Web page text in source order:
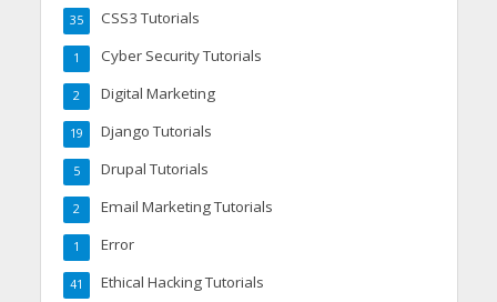
CSS3 Tutorials
35
Cyber Security Tutorials
1
Digital Marketing
2
Django Tutorials
19
Drupal Tutorials
5
Email Marketing Tutorials
2
Error
1
Ethical Hacking Tutorials
41